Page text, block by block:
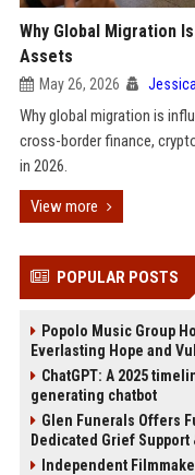
Why Global Migration
Assets
May 26, 2026 Jessica
Why global migration is
cross-border finance,
in 2026.
View more
POPULAR POSTS
Popolo Music Group
Everlasting Hope and
ChatGPT: A 2025
generating chatbot
Glen Funerals Offers
Dedicated Grief
Independent